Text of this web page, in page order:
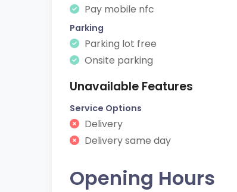
Pay mobile nfc
Parking
Parking lot free
Onsite parking
Unavailable Features
Service Options
Delivery
Delivery same day
Opening Hours